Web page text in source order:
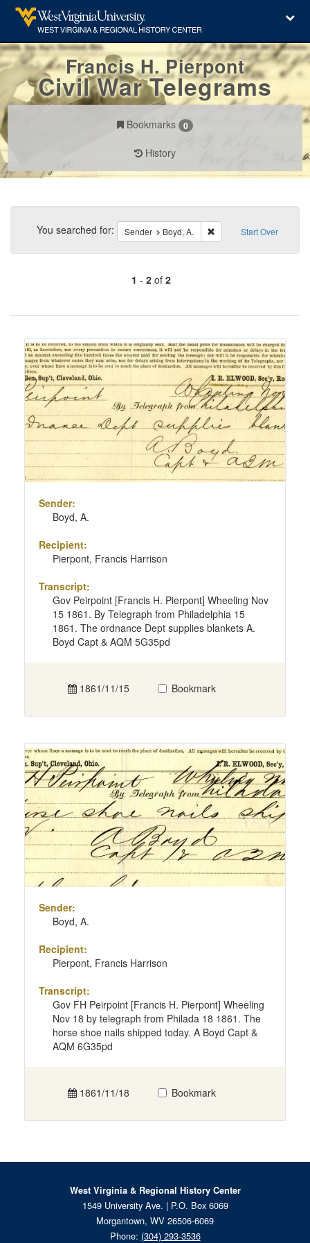
Francis H. Pierpont
Civil War Telegrams
Bookmarks 0
History
Search
Constraints Start Over
You searched for: Sender Boyd, A. Remove constraint
1 - 2of 2
of
to
display
per
page
Search
Results
Sender:
Boyd, A.
Recipient:
Pierpont, Francis Harrison
Transcript:
Gov Peirpoint [Francis H. Pierpont] Wheeling Nov
15 1861. By Telegraph from Philadelphia 15
1861. The ordnance Dept supplies blankets A.
Boyd Capt & AQM 5G35pd
1861/11/15 Bookmark
Sender:
Boyd, A.
Recipient:
Pierpont, Francis Harrison
Transcript:
Gov FH Peirpoint [Francis H. Pierpont] Wheeling
Nov 18 by telegraph from Philada 18 1861. The
horse shoe nails shipped today. A Boyd Capt &
AQM 6G35pd
1861/11/18 Bookmark
West Virginia & Regional History Center
1549 University Ave. | P.O. Box 6069
Morgantown, WV 26506-6069
Phone: (304) 293-3536